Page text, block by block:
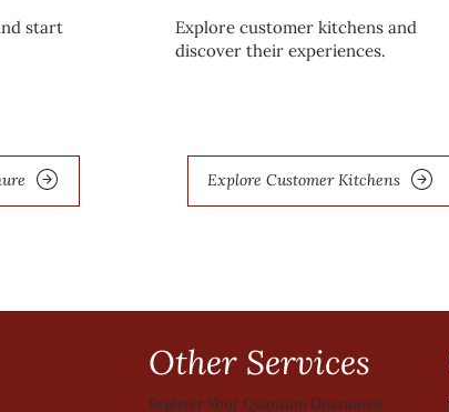
start
Explore customer kitchens and
discover their experiences.
Explore Customer Kitchens
Other Services
Register Your Quantum Guarantee